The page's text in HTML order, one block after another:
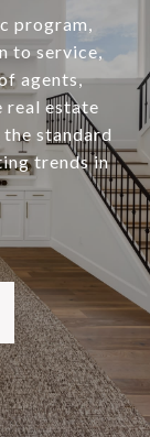
program,
to service,
agents,
real estate
standard
trends in